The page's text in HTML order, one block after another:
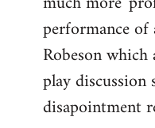
performance
Robeson
play discussion
disapointment